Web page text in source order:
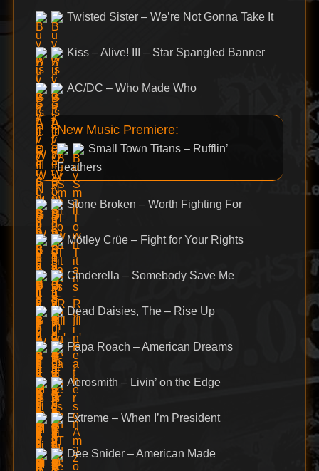
Twisted Sister – We’re Not Gonna Take It
Kiss – Alive! III – Star Spangled Banner
AC/DC – Who Made Who
New Music Premiere:
Small Town Titans – Rufflin’
Feathers
Stone Broken – Worth Fighting For
Mötley Crüe – Fight for Your Rights
Cinderella – Somebody Save Me
Dead Daisies, The – Rise Up
Papa Roach – American Dreams
Aerosmith – Livin’ on the Edge
Extreme – When I’m President
Dee Snider – American Made